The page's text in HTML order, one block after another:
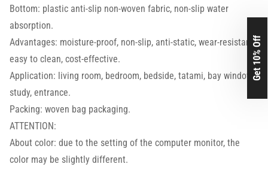
Bottom: plastic anti-slip non-woven fabric, non-slip water
absorption.
Advantages: moisture-proof, non-slip, anti-static, wear-resistant,
easy to clean, cost-effective.
Application: living room, bedroom, bedside, tatami, bay window,
study, entrance.
Packing: woven bag packaging.
ATTENTION:
About color: due to the setting of the computer monitor, the
color may be slightly different.
Get 10% Off